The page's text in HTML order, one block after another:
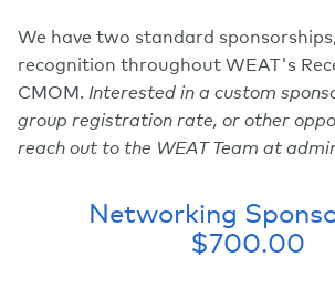
We have two standard
recognition throughout WEAT's
CMOM. Interested in a custom
group registration rate, or other
reach out to the WEAT Team at
Networking
$700.00